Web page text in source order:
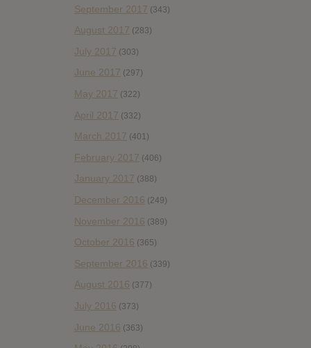
September 2017 (343)
August 2017 (283)
July 2017 (303)
June 2017 (297)
May 2017 (322)
April 2017 (332)
March 2017 (401)
February 2017 (406)
January 2017 (388)
December 2016 (249)
November 2016 (389)
October 2016 (365)
September 2016 (339)
August 2016 (377)
July 2016 (373)
June 2016 (363)